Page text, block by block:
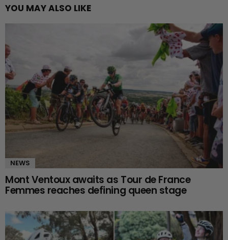
YOU MAY ALSO LIKE
NEWS
Mont Ventoux awaits as Tour de France
Femmes reaches defining queen stage